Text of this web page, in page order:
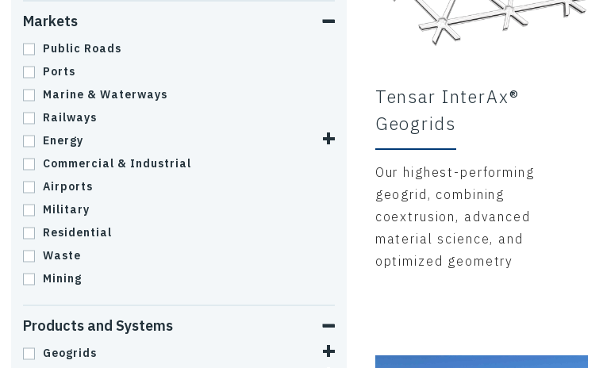
Markets
Public Roads
Ports
Marine & Waterways
Railways
Energy
Commercial & Industrial
Airports
Military
Residential
Waste
Mining
Products and Systems
Geogrids
Tensar InterAx®
Geogrids
Our highest-performing
geogrid, combining
coextrusion, advanced
material science, and
optimized geometry